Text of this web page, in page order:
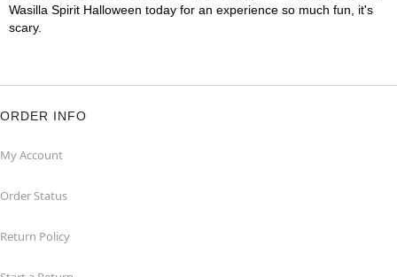
Wasilla Spirit Halloween today for an experience so much fun, it's
scary.
ORDER INFO
My Account
Order Status
Return Policy